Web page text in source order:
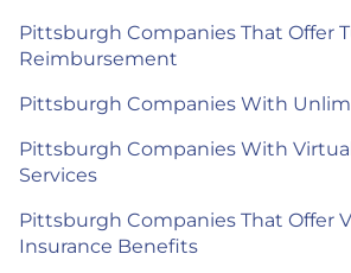
Pittsburgh Companies That Offer
Reimbursement
Pittsburgh Companies With
Pittsburgh Companies With
Services
Pittsburgh Companies That Offer
Insurance Benefits